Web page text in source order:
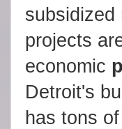
subsidized
projects
economic
Detroit's
has tons